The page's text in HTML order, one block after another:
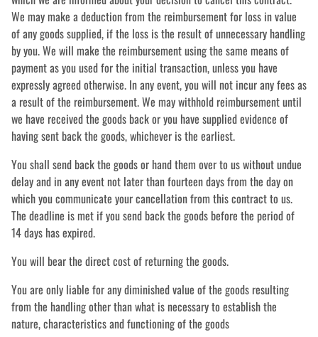
We may make a deduction from the reimbursement for loss in value
of any goods supplied, if the loss is the result of unnecessary handling
by you. We will make the reimbursement using the same means of
payment as you used for the initial transaction, unless you have
expressly agreed otherwise. In any event, you will not incur any fees as
a result of the reimbursement. We may withhold reimbursement until
we have received the goods back or you have supplied evidence of
having sent back the goods, whichever is the earliest.
You shall send back the goods or hand them over to us without undue
delay and in any event not later than fourteen days from the day on
which you communicate your cancellation from this contract to us.
The deadline is met if you send back the goods before the period of
14 days has expired.
You will bear the direct cost of returning the goods.
You are only liable for any diminished value of the goods resulting
from the handling other than what is necessary to establish the
nature, characteristics and functioning of the goods